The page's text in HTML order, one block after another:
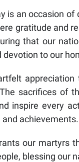
is an occasion
gratitude and
that our
devotion to our
sacrifices of
inspire every
achievements.
our martyrs
blessing our